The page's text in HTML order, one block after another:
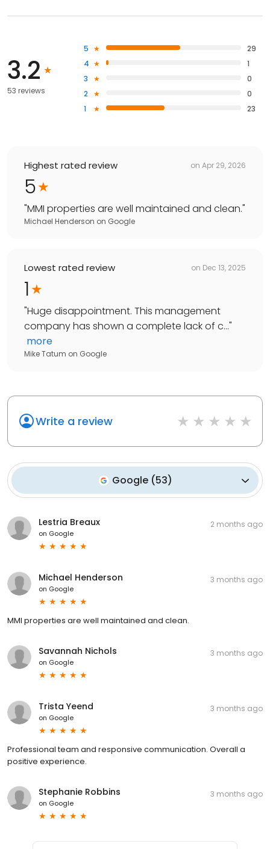
3.2
53 reviews
5
29
4
1
3
0
2
0
1
23
Highest rated review on Apr 29, 2026
5
"MMI properties are well maintained and clean."
Michael Henderson on Google
Lowest rated review on Dec 13, 2025
1
"Huge disappointment. This management
company has shown a complete lack of c..."
more
Mike Tatum on Google
Write a review
Google (53)
Lestria Breaux
on Google
2 months ago
Michael Henderson
on Google
3 months ago
MMI properties are well maintained and clean.
Savannah Nichols
on Google
3 months ago
Trista Yeend
on Google
3 months ago
Professional team and responsive communication. Overall a
positive experience.
Stephanie Robbins
on Google
3 months ago